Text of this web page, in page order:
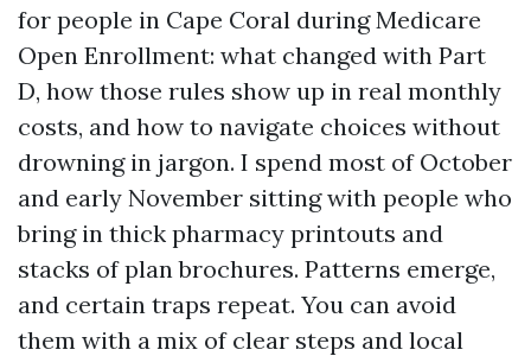
for people in Cape Coral during Medicare
Open Enrollment: what changed with Part
D, how those rules show up in real monthly
costs, and how to navigate choices without
drowning in jargon. I spend most of October
and early November sitting with people who
bring in thick pharmacy printouts and
stacks of plan brochures. Patterns emerge,
and certain traps repeat. You can avoid
them with a mix of clear steps and local